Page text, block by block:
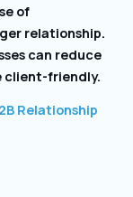
of
relationship.
can reduce
client-friendly.
Relationship